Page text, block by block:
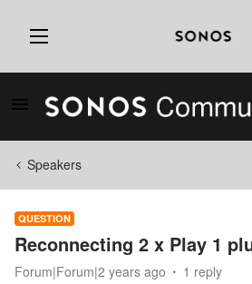
Speakers
QUESTION
Reconnecting 2 x Play 1
Forum|Forum|2 years ago 1 reply